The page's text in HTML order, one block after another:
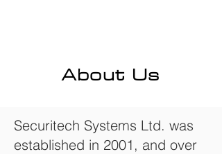
About Us
Securitech Systems Ltd. was
established in 2001, and over